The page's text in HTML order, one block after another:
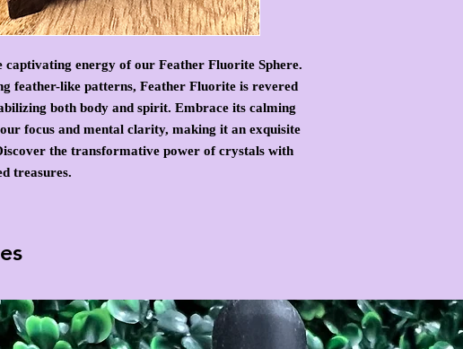
captivating energy of our Feather Fluorite Sphere.
feather-like patterns, Feather Fluorite is revered
both body and spirit. Embrace its calming
focus and mental clarity, making it an exquisite
the transformative power of crystals with
treasures.